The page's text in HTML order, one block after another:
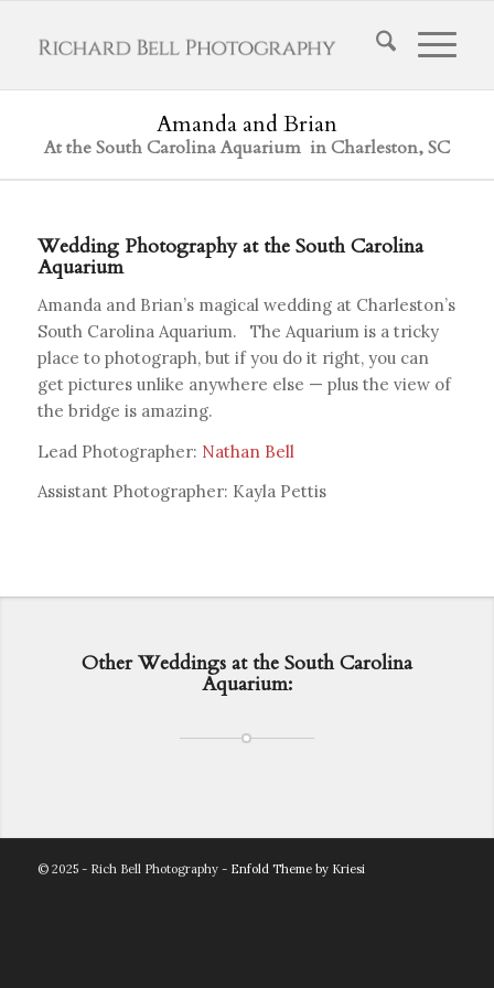
Amanda and Brian
At the South Carolina Aquarium in Charleston, SC
Wedding Photography at the South Carolina
Aquarium
Amanda and Brian’s magical wedding at Charleston’s
South Carolina Aquarium. The Aquarium is a tricky
place to photograph, but if you do it right, you can
get pictures unlike anywhere else — plus the view of
the bridge is amazing.
Lead Photographer: Nathan Bell
Assistant Photographer: Kayla Pettis
Other Weddings at the South Carolina
Aquarium:
© 2025 - Rich Bell Photography - Enfold Theme by Kriesi